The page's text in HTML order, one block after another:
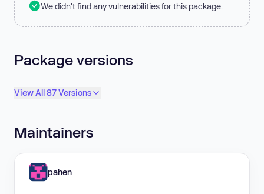
We didn't find any vulnerabilities for this package.
Package versions
View All 87 Versions
Maintainers
pahen